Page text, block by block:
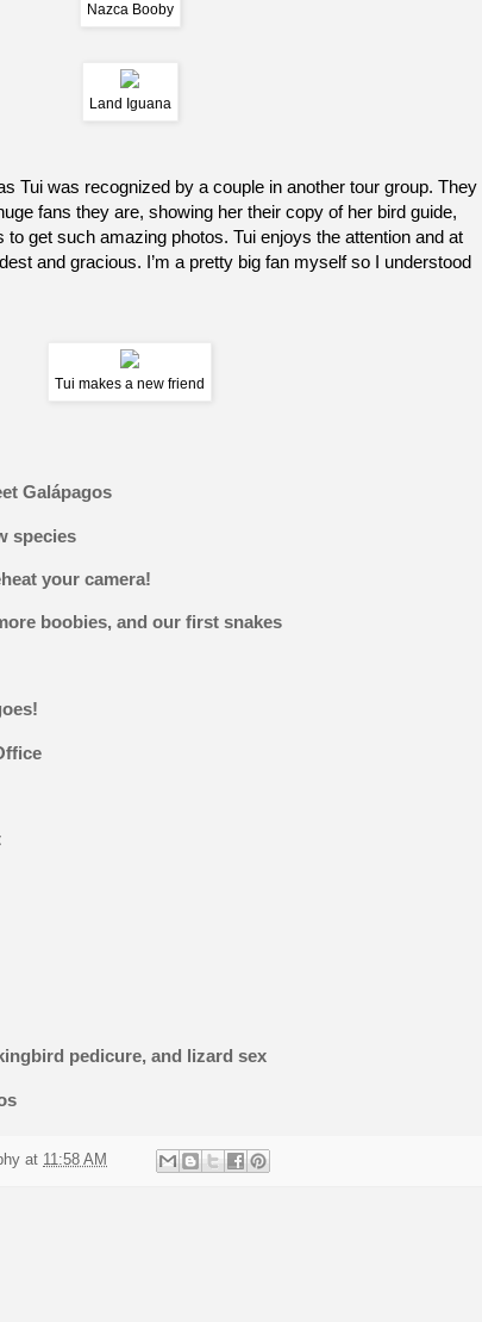
Nazca Booby
Land Iguana
Tui was recognized by a couple in another tour group. They
fans they are, showing her their copy of her bird guide,
get such amazing photos. Tui enjoys the attention and at
and gracious. I’m a pretty big fan myself so I understood
Tui makes a new friend
Galápagos
species
your camera!
boobies, and our first snakes
pedicure, and lizard sex
at 11:58 AM